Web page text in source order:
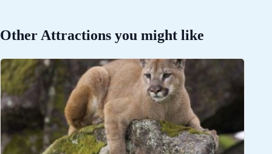
Other Attractions you might like